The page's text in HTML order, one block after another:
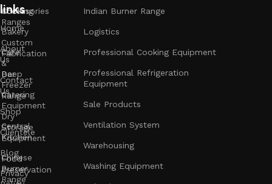
links
Home
About
Us
Contact
Us
Shop
Clientele
Blog
Privacy
Accessories
Bakery
Cafe
&
Bar
Catering
Equipment
Central
Kitchen
Chinese
Burner
Range
Cooking
Ranges
Custom
Fabrication
Deep
Freezer
Range
Dry
Storage
Equipment
Food
Preservation
Indian Burner Range
Logistics
Professional Cooking Equipment
Professional Refrigeration
Equipment
Sale Products
Ventilation System
Warehousing
Washing Equipment